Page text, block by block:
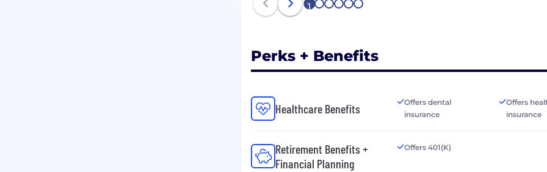
1 2 3 4 5 6
Perks + Benefits
Healthcare Benefits
Offers dental
insurance
Offers
insurance
Retirement Benefits +
Financial Planning
Offers 401(K)